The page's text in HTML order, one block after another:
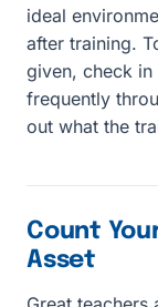
ideal
after training.
given, check in
frequently
out what the
Count
Asset